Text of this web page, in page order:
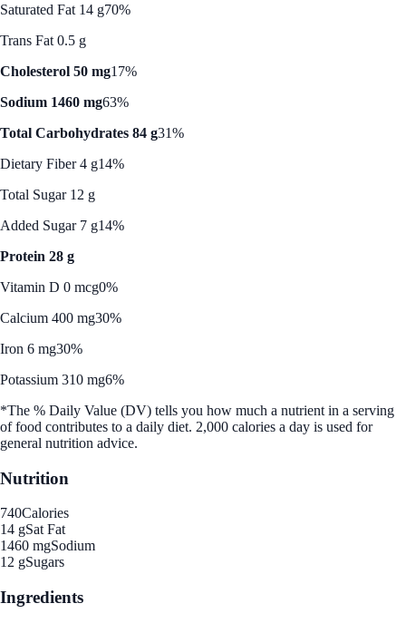
Saturated Fat 14 g70%
Trans Fat 0.5 g
Cholesterol 50 mg17%
Sodium 1460 mg63%
Total Carbohydrates 84 g31%
Dietary Fiber 4 g14%
Total Sugar 12 g
Added Sugar 7 g14%
Protein 28 g
Vitamin D 0 mcg0%
Calcium 400 mg30%
Iron 6 mg30%
Potassium 310 mg6%
*The % Daily Value (DV) tells you how much a nutrient in a serving
of food contributes to a daily diet. 2,000 calories a day is used for
general nutrition advice.
Nutrition
740Calories
14 gSat Fat
1460 mgSodium
12 gSugars
Ingredients